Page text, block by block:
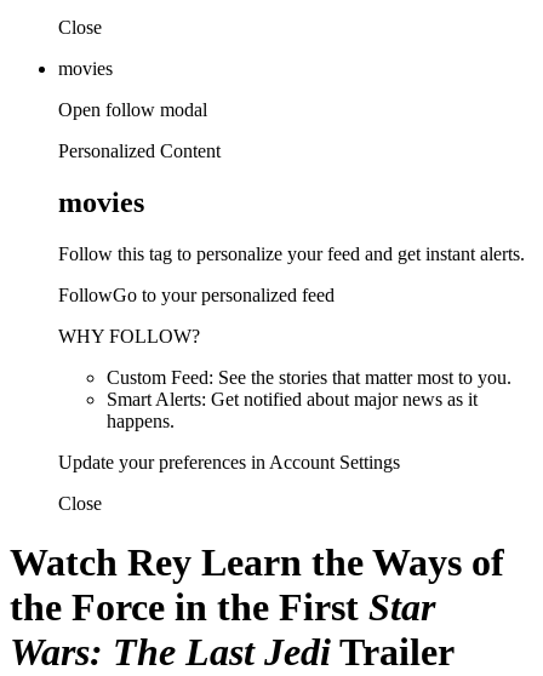
Close
movies
Open follow modal
Personalized Content
movies
Follow this tag to personalize your feed and get instant alerts.
FollowGo to your personalized feed
WHY FOLLOW?
Custom Feed: See the stories that matter most to you.
Smart Alerts: Get notified about major news as it
happens.
Update your preferences in Account Settings
Close
Watch Rey Learn the Ways of
the Force in the First Star
Wars: The Last JediTrailer